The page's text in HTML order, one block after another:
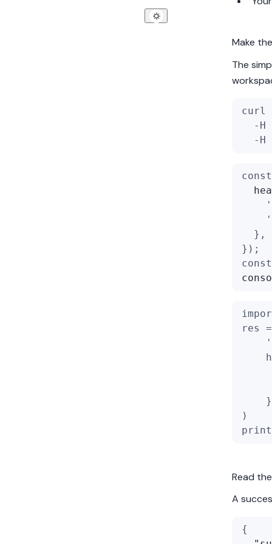
Make
The
curl
  -H
  -H
const
  },
});
const
res
)
print
Read
A
{